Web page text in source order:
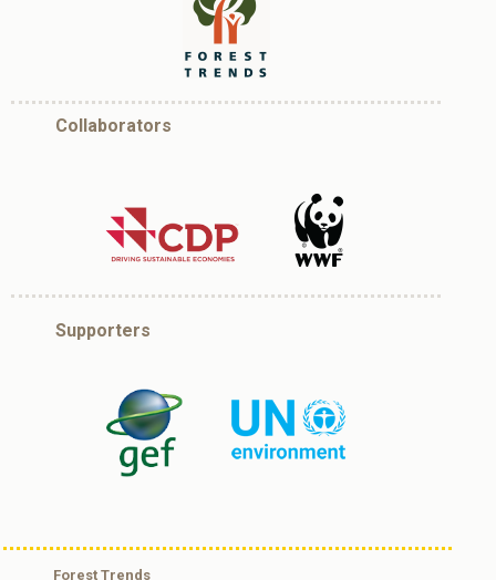
Collaborators
Supporters
Forest Trends